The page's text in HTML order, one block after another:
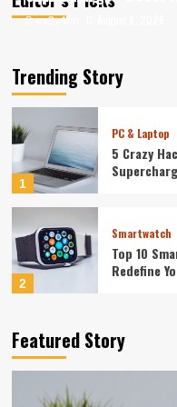
ev3v4hn
ev3v4hn
Trending Story
5
Your
1
PC & Laptop
5 Crazy
2
Smartwatch
Top 10
Redefine
The Future
Reshaping
Featured Story